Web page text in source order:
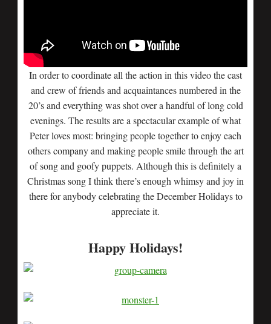
In order to coordinate all the action in this video the cast
and crew of friends and acquaintances numbered in the
20’s and everything was shot over a handful of long cold
evenings. The results are a spectacular example of what
Peter loves most: bringing people together to enjoy each
others company and making people smile through the art
of song and goofy puppets. Although this is definitely a
Christmas song I think there’s enough whimsy and joy in
there for anybody celebrating the December Holidays to
appreciate it.
Happy Holidays!